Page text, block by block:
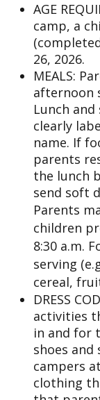
AGE
camp, a
26, 2026.
MEALS:
afternoon
Lunch
clearly
name. If
parents
the lunch
send soft
Parents
children
8:30 a.m.
serving
cereal,
DRESS
activities
in and for
shoes
campers
clothing